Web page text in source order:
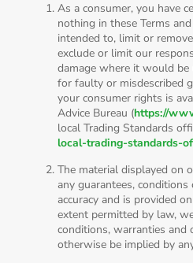
As a consumer, you have
nothing in these Terms
intended to, limit or
exclude or limit our
damage where it would
for faulty or misdescribed
your consumer rights is
Advice Bureau (https://
local Trading Standards
local-trading-standards-
The material displayed on
any guarantees,
accuracy and is provided
extent permitted by law,
conditions, warranties
otherwise be implied by